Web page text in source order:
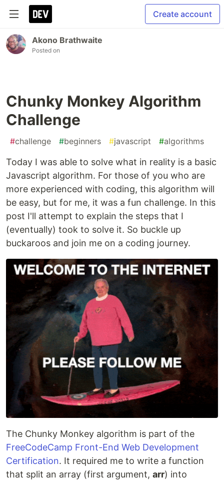
Create account
Akono Brathwaite
Posted on
Chunky Monkey Algorithm
Challenge
#challenge #beginners #javascript #algorithms
Today I was able to solve what in reality is a basic
Javascript algorithm. For those of you who are
more experienced with coding, this algorithm will
be easy, but for me, it was a fun challenge. In this
post I'll attempt to explain the steps that I
(eventually) took to solve it. So buckle up
buckaroos and join me on a coding journey.
The Chunky Monkey algorithm is part of the
FreeCodeCamp Front-End Web Development
Certification. It required me to write a function
that split an array (first argument, arr) into